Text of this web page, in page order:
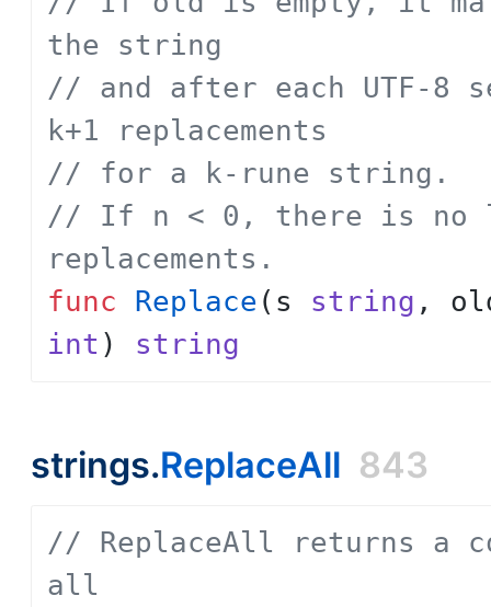
the string
// and after each UTF-8
k+1 replacements
// for a k-rune string.
// If n < 0, there is no
replacements.
func
Replace ( s string ,
int ) string
strings.ReplaceAll 843
// ReplaceAll returns a
all